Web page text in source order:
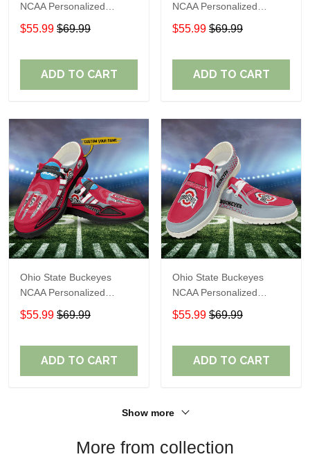
NCAA Personalized
Custom Name Loafer
Shoes Sport Shoes
$55.99 $69.99
ADD TO CART
NCAA Personalized
Custom Name Loafer
Shoes Sport Shoes
$55.99 $69.99
ADD TO CART
Ohio State Buckeyes
NCAA Personalized
Custom Name Loafer
Shoes Sport Shoes
$55.99 $69.99
ADD TO CART
Ohio State Buckeyes
NCAA Personalized
Custom Name Loafer
Shoes Sport Shoes
$55.99 $69.99
ADD TO CART
Show more
More from collection